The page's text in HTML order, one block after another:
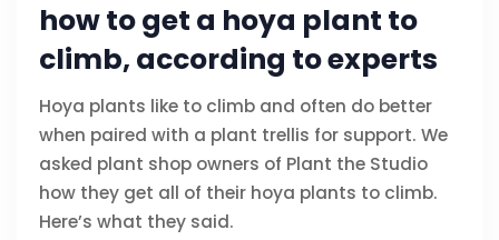
how to get a hoya plant to
climb, according to experts
Hoya plants like to climb and often do better
when paired with a plant trellis for support. We
asked plant shop owners of Plant the Studio
how they get all of their hoya plants to climb.
Here’s what they said.